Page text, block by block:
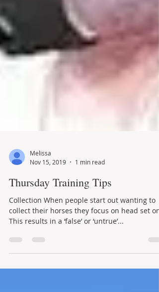
Melissa
Nov 15, 2019
1 min read
Thursday Training Tips
Collection When people start out wanting to
collect their horses they focus on head set